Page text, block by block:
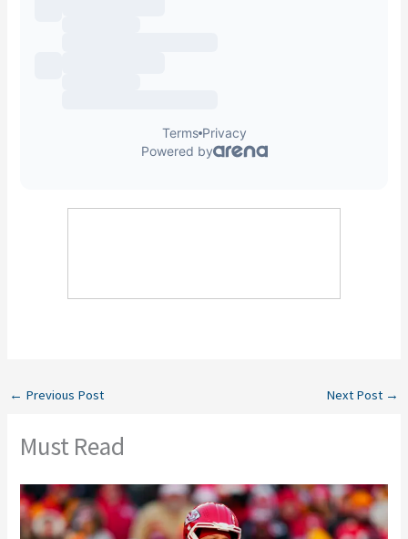
← Previous Post Next Post →
Must Read